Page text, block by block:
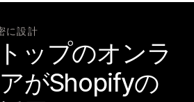
に設計
ップのオンラ
がShopifyの